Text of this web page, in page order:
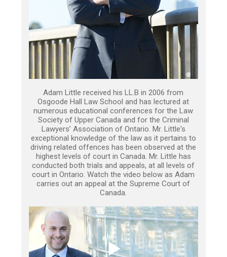
Adam Little received his LL.B in 2006 from
Osgoode Hall Law School and has lectured at
numerous educational conferences for the Law
Society of Upper Canada and for the Criminal
Lawyers’ Association of Ontario. Mr. Little's
exceptional knowledge of the law as it pertains to
driving related offences has been observed at the
highest levels of court in Canada. Mr. Little has
conducted both trials and appeals, at all levels of
court in Ontario. Watch the video below as Adam
carries out an appeal at the Supreme Court of
Canada.